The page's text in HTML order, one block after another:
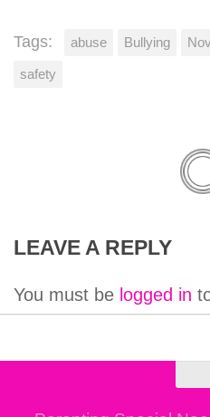
Tags: abuse Bullying
safety
LEAVE A REPLY
You must be logged in